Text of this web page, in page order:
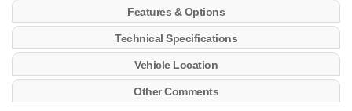
Features & Options
Technical Specifications
Vehicle Location
Other Comments